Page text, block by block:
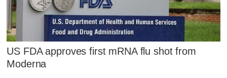
US FDA approves first mRNA flu shot from
Moderna